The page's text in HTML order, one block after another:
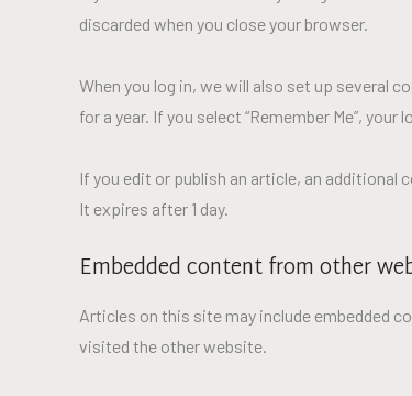
discarded when you close your browser.
When you log in, we will also set up several
for a year. If you select “Remember Me”,
If you edit or publish an article, an additional
It expires after 1 day.
Embedded content from other
Articles on this site may include embedded
visited the other website.